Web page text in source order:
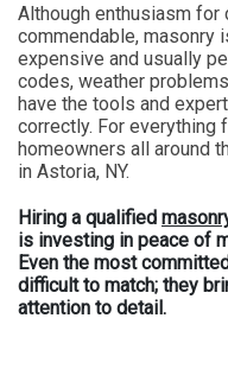
Although enthusiasm
commendable, masonry
expensive and usually
codes, weather
have the tools and
correctly. For everything
homeowners all around
in Astoria, NY.
Hiring a qualified
is investing in peace of
Even the most
difficult to match; they
attention to detail.